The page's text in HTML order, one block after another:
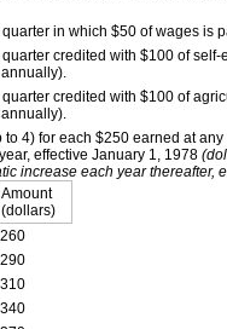
in which $50 of wages is
credited with $100 of self-
credited with $100 of
to 4) for each $250 earned at
effective January 1, 1978
increase each year thereafter,
Amount
(dollars)
260
290
310
340